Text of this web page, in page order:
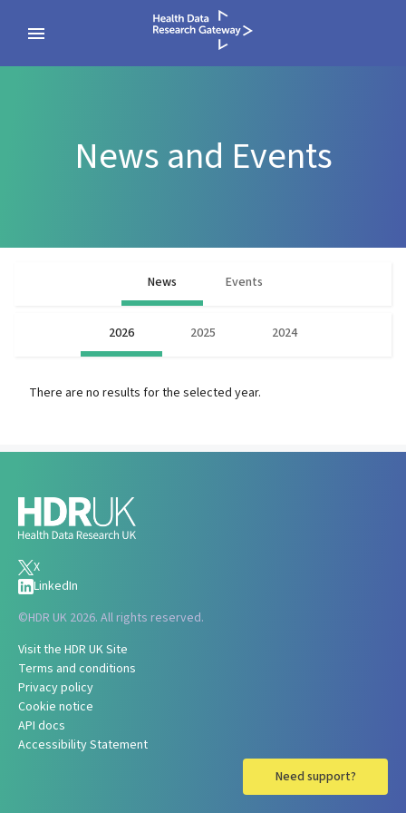
Need support?
News and Events
News Events
2026 2025 2024
There are no results for the selected year.
X
LinkedIn
©HDR UK 2026. All rights reserved.
Visit the HDR UK Site
Terms and conditions
Privacy policy
Cookie notice
API docs
Accessibility Statement